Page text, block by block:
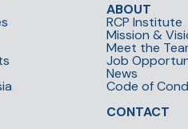
ABOUT
RCP Institute
Mission &
Meet the
Job
News
Code of
CONTACT